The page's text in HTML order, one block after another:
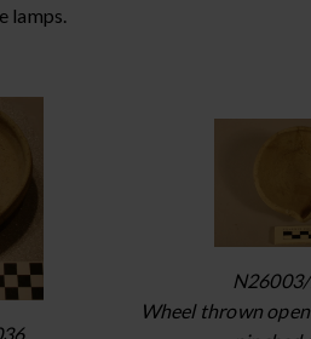
lamps.
Wheel thrown